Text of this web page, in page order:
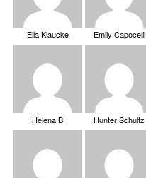
Ella Klaucke Emily Capocelli
Helena B Hunter Schultz